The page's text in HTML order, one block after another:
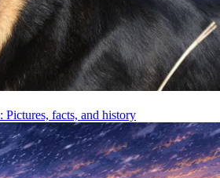
Pictures, facts, and history